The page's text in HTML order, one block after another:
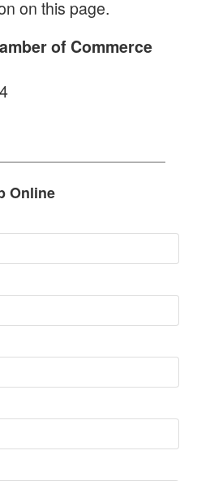
on this page.
of Commerce
Online